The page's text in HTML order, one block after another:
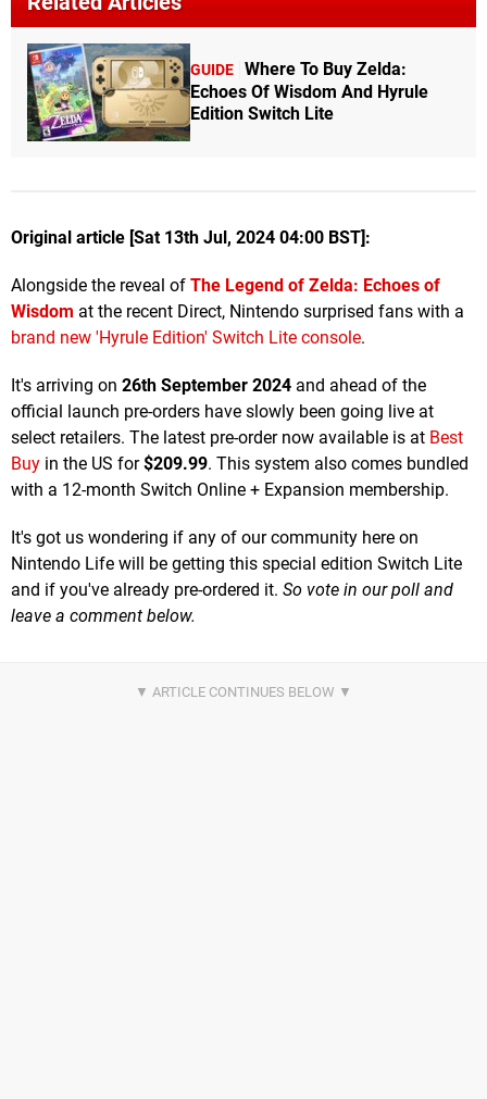
GUIDE Where To Buy Zelda:
Echoes Of Wisdom And Hyrule
Edition Switch Lite
Original article [Sat 13th Jul, 2024 04:00 BST]:
Alongside the reveal of The Legend of Zelda: Echoes of
Wisdom at the recent Direct, Nintendo surprised fans with a
brand new 'Hyrule Edition' Switch Lite console.
It's arriving on 26th September 2024 and ahead of the
official launch pre-orders have slowly been going live at
select retailers. The latest pre-order now available is at Best
Buy in the US for$209.99. This system also comes bundled
with a 12-month Switch Online + Expansion membership.
It's got us wondering if any of our community here on
Nintendo Life will be getting this special edition Switch Lite
and if you've already pre-ordered it. So vote in our poll and
leave a comment below.